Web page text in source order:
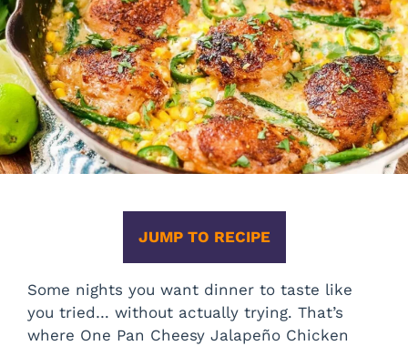
JUMP TO RECIPE
Some nights you want dinner to taste like
you tried… without actually trying. That’s
where One Pan Cheesy Jalapeño Chicken